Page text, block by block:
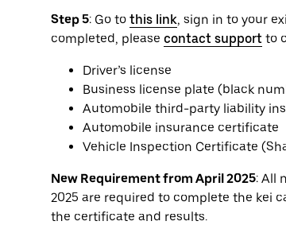
Step 5: Go to this link, sign in to your
completed, please contact support to
Driver’s license
Business license plate (black
Automobile third-party liability
Automobile insurance certificate
Vehicle Inspection Certificate
New Requirement from April 2025: All
2025 are required to complete the kei
the certificate and results.